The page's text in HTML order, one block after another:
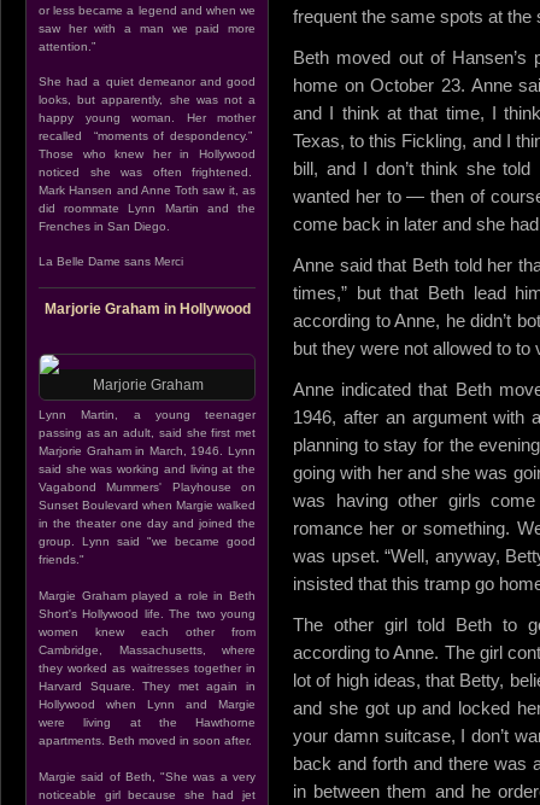
or less became a legend and when we
saw her with a man we paid more
attention.”
She had a quiet demeanor and good
looks, but apparently, she was not a
happy young woman. Her mother
recalled “moments of despondency.”
Those who knew her in Hollywood
noticed she was often frightened.
Mark Hansen and Anne Toth saw it, as
did roommate Lynn Martin and the
Frenches in San Diego.
La Belle Dame sans Merci
Marjorie Graham in Hollywood
Marjorie Graham
Lynn Martin, a young teenager
passing as an adult, said she first met
Marjorie Graham in March, 1946. Lynn
said she was working and living at the
Vagabond Mummers' Playhouse on
Sunset Boulevard when Margie walked
in the theater one day and joined the
group. Lynn said "we became good
friends."
Margie Graham played a role in Beth
Short's Hollywood life. The two young
women knew each other from
Cambridge, Massachusetts, where
they worked as waitresses together in
Harvard Square. They met again in
Hollywood when Lynn and Margie
were living at the Hawthorne
apartments. Beth moved in soon after.
Margie said of Beth, "She was a very
noticeable girl because she had jet
frequent the same spots at the
Beth moved out of
home on October 23. Anne
and I think at that time, I
Texas, to this Fickling, and I
bill, and I don’t think she
wanted her to — then of
come back in later and she
Anne said that Beth told her
times,” but that Beth lead
according to Anne, he didn’t
but they were not allowed to
Anne indicated that Beth
1946, after an argument with
planning to stay for the
going with her and she was
was having other girls
romance her or something.
was upset. “Well, anyway,
insisted that this tramp go
The other girl told Beth to
according to Anne. The girl
lot of high ideas, that Betty,
and she got up and locked
your damn suitcase, I don’t
back and forth and there was
in between them and he